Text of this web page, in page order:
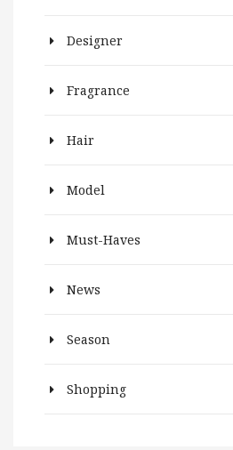
Designer
Fragrance
Hair
Model
Must-Haves
News
Season
Shopping